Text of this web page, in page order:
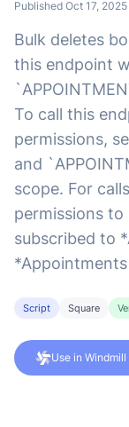
Published Oct 17, 2025
Bulk deletes
this endpoint
To call this
permissions,
and
scope. For
permissions to
subscribed to
*Appointments
Script Square
Use in Windmill